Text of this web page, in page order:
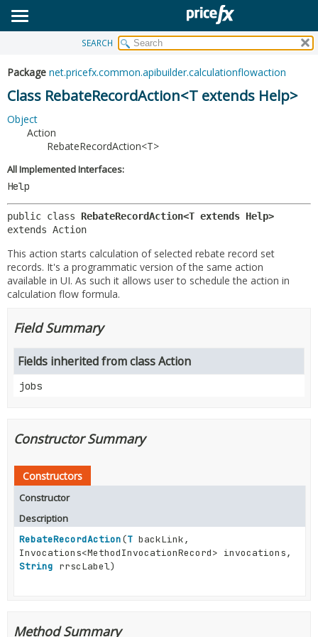
PACKAGE
CLASS
INDEX
NESTED
METHOD
SEARCH
Package net.pricefx.common.apibuilder.calculationflowaction
Class RebateRecordAction<T extends Help>
Object
Action
RebateRecordAction<T>
All Implemented Interfaces:
Help
public class RebateRecordAction<T extends Help>
extends Action
This action starts calculation of selected rebate record set
records. It's a programmatic version of the same action
available in UI. As such it allows user to schedule the action in
calculation flow formula.
Field Summary
Fields inherited from class Action
jobs
Constructor Summary
Constructors
Constructor
Description
RebateRecordAction(T backLink,
Invocations<MethodInvocationRecord> invocations,
String rrscLabel)
Method Summary